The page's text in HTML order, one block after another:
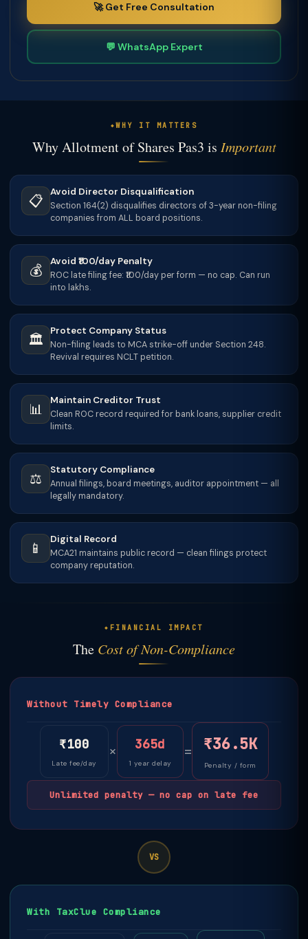
🚀 Get Free Consultation
💬 WhatsApp Expert
WHY IT MATTERS
Why Allotment of Shares Pas3 is Important
📋
Avoid Director Disqualification
Section 164(2) disqualifies directors of 3-year non-filing
companies from ALL board positions.
💰
Avoid ₹100/day Penalty
ROC late filing fee: ₹100/day per form — no cap. Can run
into lakhs.
🏛️
Protect Company Status
Non-filing leads to MCA strike-off under Section 248.
Revival requires NCLT petition.
📊
Maintain Creditor Trust
Clean ROC record required for bank loans, supplier credit
limits.
⚖️
Statutory Compliance
Annual filings, board meetings, auditor appointment — all
legally mandatory.
📱
Digital Record
MCA21 maintains public record — clean filings protect
company reputation.
FINANCIAL IMPACT
The Cost of Non-Compliance
Without Timely Compliance
₹100
Late fee/day
× 365d
1 year delay
= ₹36.5K
Penalty / form
Unlimited penalty — no cap on late fee
VS
With TaxClue Compliance